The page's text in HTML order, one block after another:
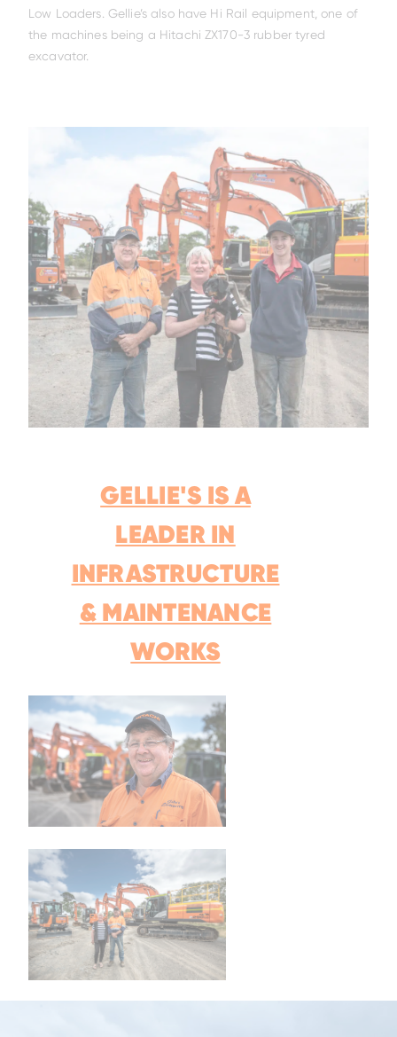
Low Loaders. Gellie’s also have Hi Rail equipment, one of
the machines being a Hitachi ZX170-3 rubber tyred
excavator.
GELLIE'S IS A
LEADER IN
INFRASTRUCTURE
& MAINTENANCE
WORKS